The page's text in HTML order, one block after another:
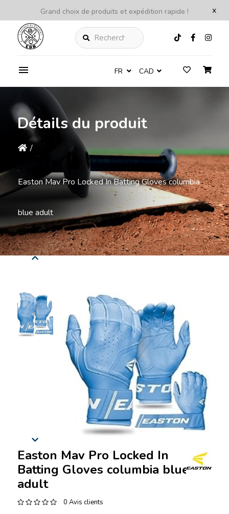
x
Grand choix de produits et expédition rapide !
Rechercher
FR CAD
Détails du produit
/
Easton Mav Pro Locked In Batting Gloves columbia
blue adult
Easton Mav Pro Locked In
Batting Gloves columbia blue
adult
0 Avis clients